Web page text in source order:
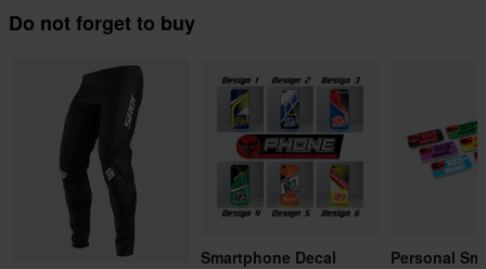
Do not forget to buy
Smartphone Decal
Personal